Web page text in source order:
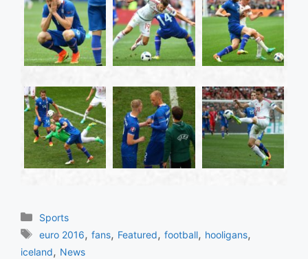
Categories
Sports
Tags
euro 2016,fans, Featured,football, hooligans,
iceland, News